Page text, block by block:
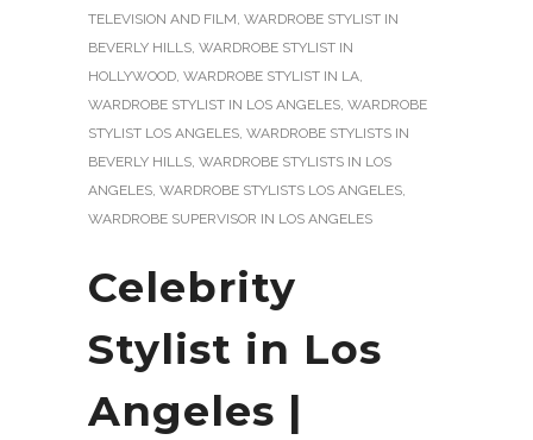
TELEVISION AND FILM, WARDROBE STYLIST IN
BEVERLY HILLS, WARDROBE STYLIST IN
HOLLYWOOD, WARDROBE STYLIST IN LA,
WARDROBE STYLIST IN LOS ANGELES, WARDROBE
STYLIST LOS ANGELES, WARDROBE STYLISTS IN
BEVERLY HILLS, WARDROBE STYLISTS IN LOS
ANGELES, WARDROBE STYLISTS LOS ANGELES,
WARDROBE SUPERVISOR IN LOS ANGELES
Celebrity
Stylist in Los
Angeles |